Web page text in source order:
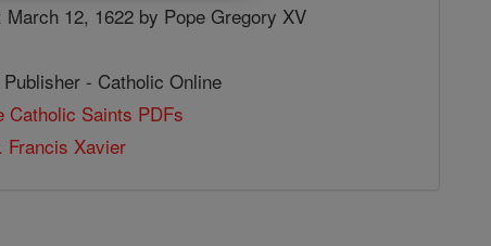
March 12, 1622 by Pope Gregory XV
- Catholic Online
Catholic Saints PDFs
Xavier